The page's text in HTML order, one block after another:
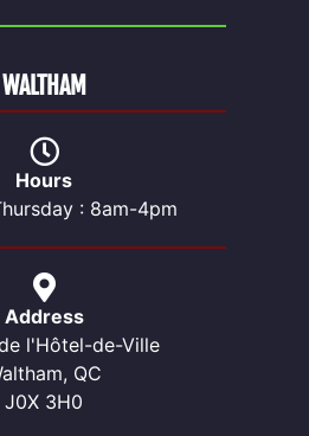
Hours
: 8am-4pm
Address
l'Hôtel-de-Ville
QC
J0X 3H0
WALTHAM